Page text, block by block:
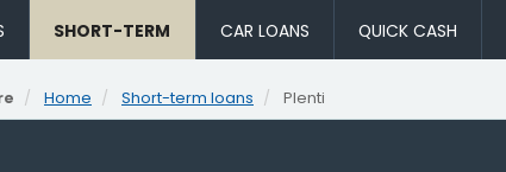
SHORT-TERM CAR LOANS QUICK CASH
Home Short-term loans Plenti